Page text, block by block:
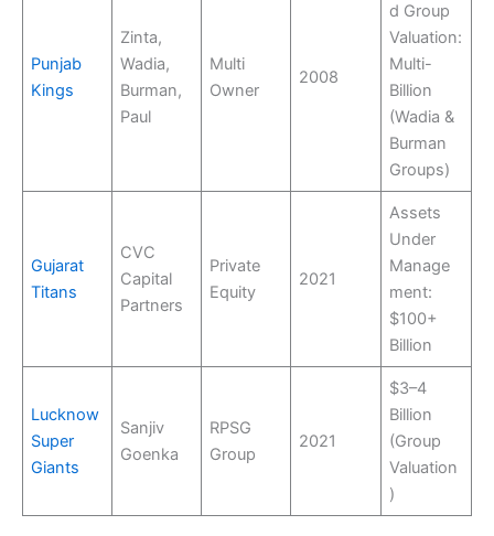
Punjab
Kings
Zinta,
Wadia,
Burman,
Paul
Multi
Owner
2008
d Group
Valuation:
Multi-
Billion
(Wadia &
Burman
Groups)
Gujarat
Titans
CVC
Capital
Partners
Private
Equity
2021
Assets
Under
Manage
ment:
$100+
Billion
Lucknow
Super
Giants
Sanjiv
Goenka
RPSG
Group
2021
$3–4
Billion
(Group
Valuation
)